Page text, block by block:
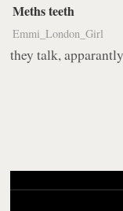
Meths teeth
Emmi_London_Girl
they talk,